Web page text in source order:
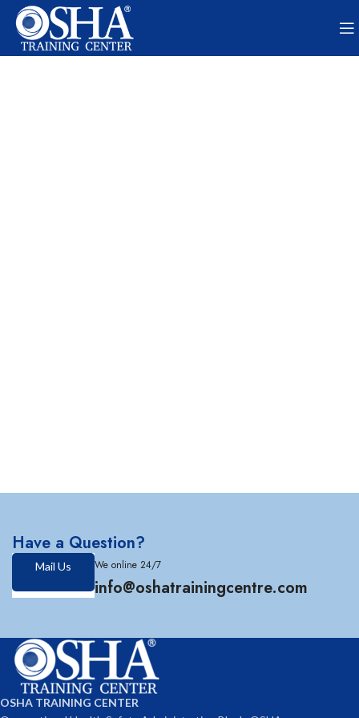
Have a Question?
Mail Us We online 24/7
info@oshatrainingcentre.com
OSHA TRAINING CENTER